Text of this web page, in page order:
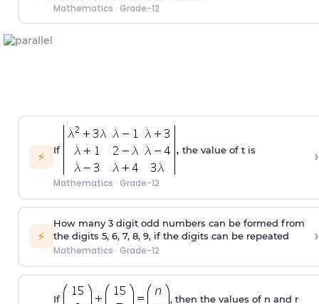
Mathematics · Grade-12
⚡ If the value of t is
Mathematics · Grade-12
›
⚡
How many 3 digit odd numbers can be formed from
the digits 5, 6, 7, 8, 9, if the digits can be repeated
Mathematics · Grade-12
›
If
, then the values of n and r